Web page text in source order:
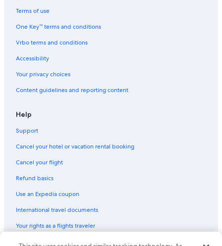
Pet-Friendly Hotels in Bandon
Motels in Bandon
Historic Hotels in Bandon
Hotels with a Gym in Bandon
Romantic Hotels in Bandon
Terms of use
One Key™ terms and conditions
Vrbo terms and conditions
Accessibility
Your privacy choices
Content guidelines and reporting content
Help
Support
Cancel your hotel or vacation rental booking
Cancel your flight
Refund basics
Use an Expedia coupon
International travel documents
Your rights as a flights traveler